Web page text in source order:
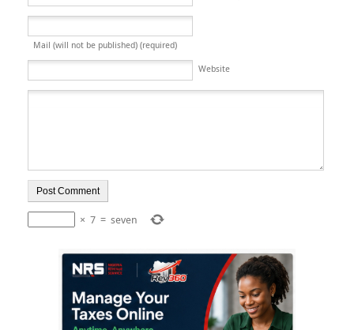
Mail (will not be published) (required)
Website
× 7 = seven